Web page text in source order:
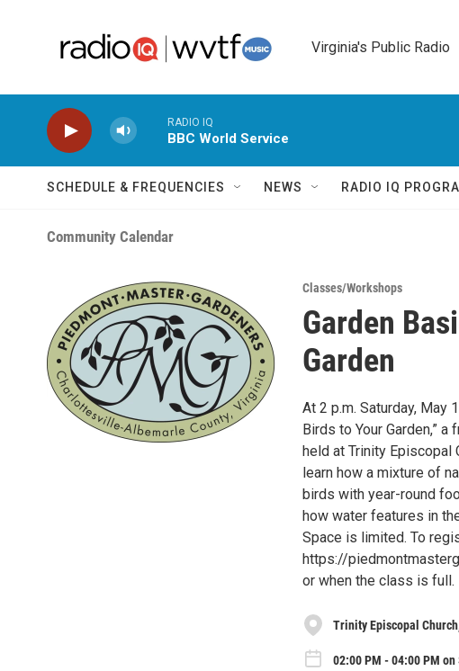
Virginia's Public Radio
RADIO IQ
BBC World Service
SCHEDULE & FREQUENCIES NEWS RADIO IQ
Community Calendar
Classes/Workshops
Garden
Garden
At 2 p.m. Saturday, May
Birds to Your Garden,”
held at Trinity Episcopal
learn how a mixture of
birds with year-round
how water features in
Space is limited. To
https://
or when the class is full.
Trinity Episcopal
02:00 PM - 04:00 PM on